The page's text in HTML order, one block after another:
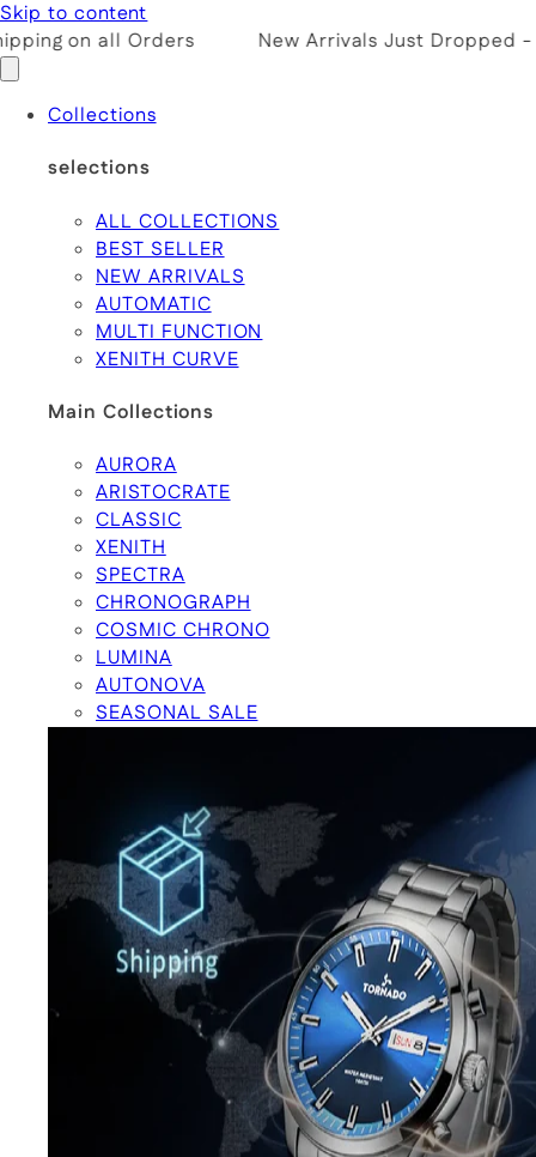
Skip to content
on all Orders
New Arrivals Just Dropped -
Collections
selections
ALL COLLECTIONS
BEST SELLER
NEW ARRIVALS
AUTOMATIC
MULTI FUNCTION
XENITH CURVE
Main Collections
AURORA
ARISTOCRATE
CLASSIC
XENITH
SPECTRA
CHRONOGRAPH
COSMIC CHRONO
LUMINA
AUTONOVA
SEASONAL SALE